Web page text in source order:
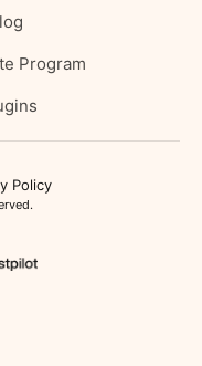
Program
Policy